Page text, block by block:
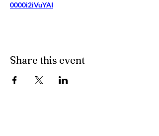
0000i2iVuYAI
Share this event